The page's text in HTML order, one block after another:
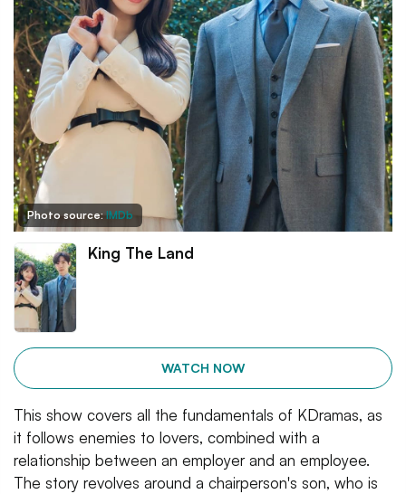
Photo source:IMDb
King The Land
WATCH NOW
This show covers all the fundamentals of KDramas, as
it follows enemies to lovers, combined with a
relationship between an employer and an employee.
The story revolves around a chairperson's son, who is